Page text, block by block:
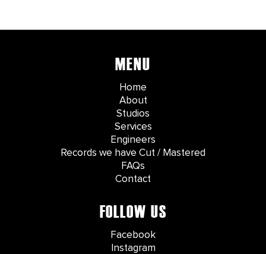
MENU
Home
About
Studios
Services
Engineers
Records we have Cut / Mastered
FAQs
Contact
FOLLOW US
Facebook
Instagram